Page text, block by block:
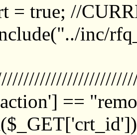
= true; //
inc/
==